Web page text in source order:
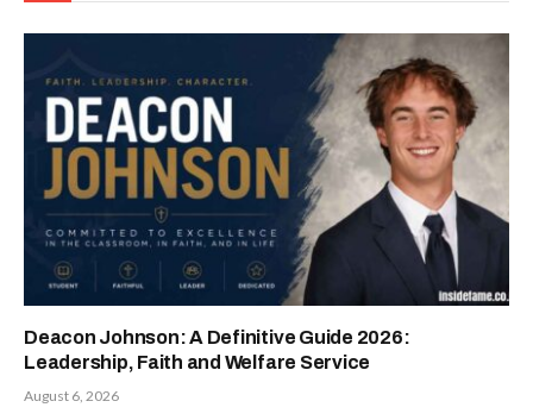
Deacon Johnson: A Definitive Guide 2026:
Leadership, Faith and Welfare Service
August 6, 2026